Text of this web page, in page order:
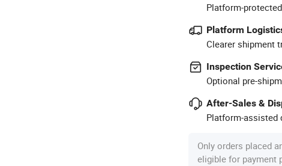
Platform-
Platform
Clearer shipment
Inspection
Optional pre-
After-Sales &
Platform-assisted
Only orders placed
eligible for payment